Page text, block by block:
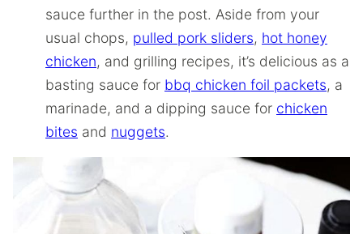
sauce further in the post. Aside from your
usual chops, pulled pork sliders, hot honey
chicken, and grilling recipes, it’s delicious as a
basting sauce for bbq chicken foil packets, a
marinade, and a dipping sauce for chicken
bites and nuggets.